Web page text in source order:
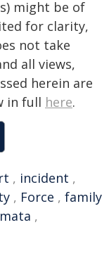
might be of
for clarity,
not take
all views,
herein are
in full here.
, incident ,
, Force , family
,